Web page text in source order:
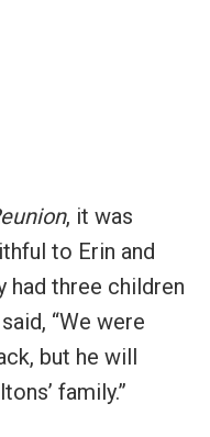
, it was
to Erin and
had three children
“We were
but he will
family.”